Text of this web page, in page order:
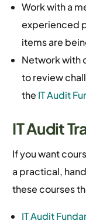
Work with a
experienced
items are
Network with
to review
the IT Audit
IT Audit
If you want
a practical,
these courses
IT Audit